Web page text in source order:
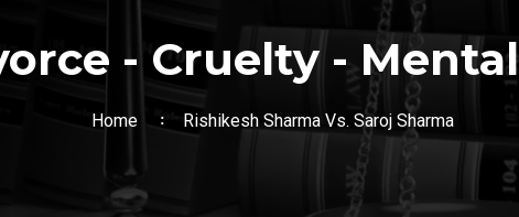
- Cruelty -
Home Rishikesh Sharma Vs. Saroj Sharma